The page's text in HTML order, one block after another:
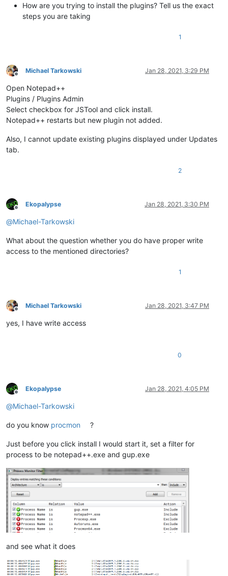
How are you trying to install the plugins? Tell us the exact
steps you are taking
1
Offline
Michael Tarkowski Jan 28, 2021, 3:29 PM
Open Notepad++
Plugins / Plugins Admin
Select checkbox for JSTool and click install.
Notepad++ restarts but new plugin not added.
Also, I cannot update existing plugins displayed under Updates
tab.
2
Offline
Ekopalypse Jan 28, 2021, 3:30 PM
@Michael-Tarkowski
What about the question whether you do have proper write
access to the mentioned directories?
1
Offline
Michael Tarkowski Jan 28, 2021, 3:47 PM
yes, I have write access
0
Offline
Ekopalypse Jan 28, 2021, 4:05 PM
@Michael-Tarkowski
do you know procmon ?
Just before you click install I would start it, set a filter for
process to be notepad++.exe and gup.exe
and see what it does